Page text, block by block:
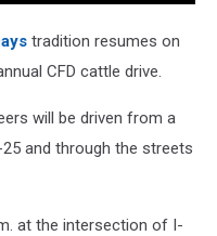
tradition resumes on
CFD cattle drive.
will be driven from a
and through the streets
at the intersection of I-